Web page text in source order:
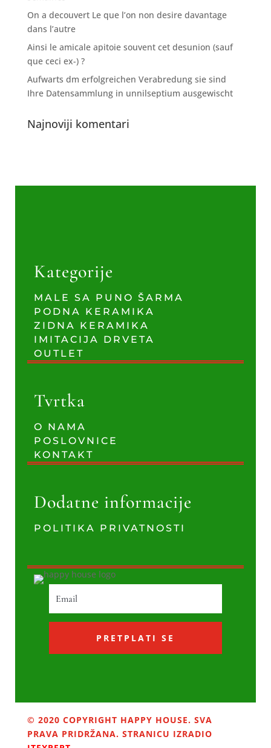
On a decouvert Le que l’on non desire davantage
dans l’autre
Ainsi le amicale apitoie souvent cet desunion (sauf
que ceci ex-) ?
Aufwarts dm erfolgreichen Verabredung sie sind
Ihre Datensammlung in unnilseptium ausgewischt
Najnoviji komentari
Kategorije
MALE SA PUNO ŠARMA
PODNA KERAMIKA
ZIDNA KERAMIKA
IMITACIJA DRVETA
OUTLET
Tvrtka
O NAMA
POSLOVNICE
KONTAKT
Dodatne informacije
POLITIKA PRIVATNOSTI
PRETPLATI SE
© 2020 COPYRIGHT HAPPY HOUSE. SVA
PRAVA PRIDRŽANA. STRANICU IZRADIO